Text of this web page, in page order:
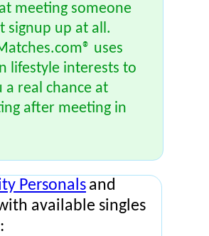
meeting someone
signup up at all.
uses
lifestyle interests to
a real chance at
after meeting in
Personals and
available singles